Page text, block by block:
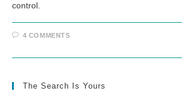
control.
4 COMMENTS
The Search Is Yours